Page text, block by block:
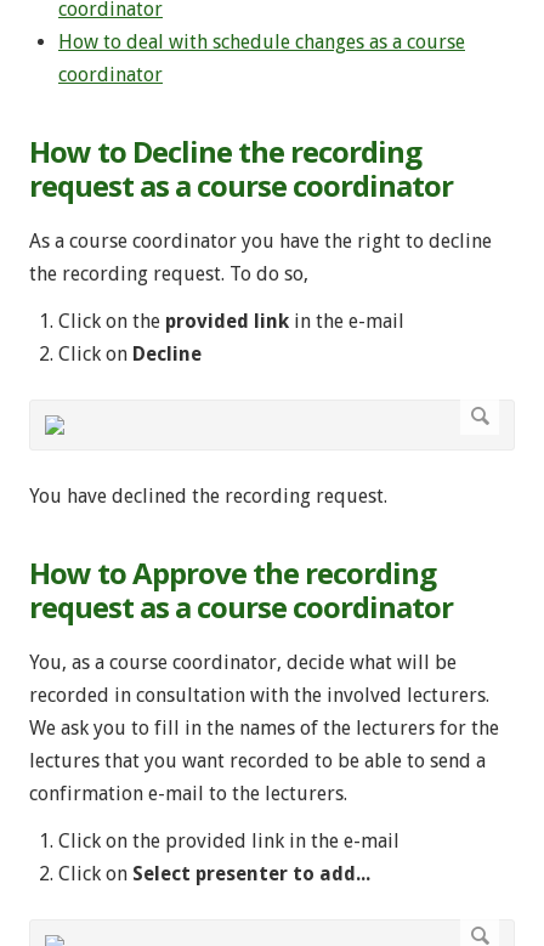
coordinator
How to deal with schedule changes as a course
coordinator
How to Decline the recording
request as a course coordinator
As a course coordinator you have the right to decline
the recording request. To do so,
Click on the provided link in the e-mail
Click on Decline
You have declined the recording request.
How to Approve the recording
request as a course coordinator
You, as a course coordinator, decide what will be
recorded in consultation with the involved lecturers.
We ask you to fill in the names of the lecturers for the
lectures that you want recorded to be able to send a
confirmation e-mail to the lecturers.
Click on the provided link in the e-mail
Click on Select presenter to add...